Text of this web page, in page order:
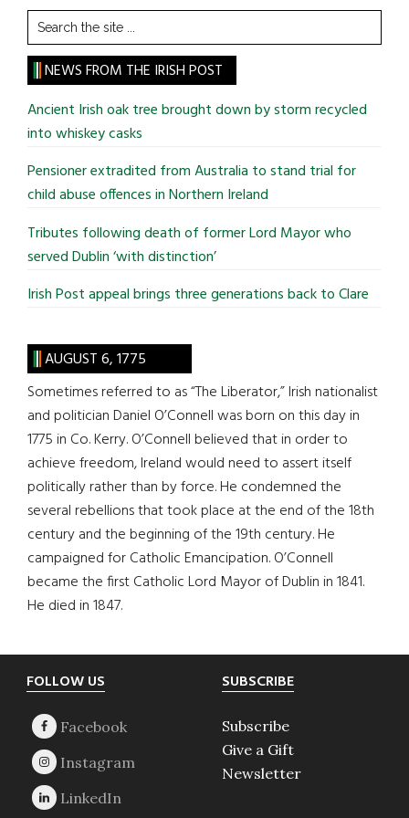
Search
the
site
...
NEWS FROM THE IRISH POST
Ancient Irish oak tree brought down by storm recycled
into whiskey casks
Pensioner extradited from Australia to stand trial for
child abuse offences in Northern Ireland
Tributes following death of former Lord Mayor who
served Dublin ‘with distinction’
Irish Post appeal brings three generations back to Clare
AUGUST 6, 1775
Sometimes referred to as “The Liberator,” Irish nationalist
and politician Daniel O’Connell was born on this day in
1775 in Co. Kerry. O’Connell believed that in order to
achieve freedom, Ireland would need to assert itself
politically rather than by force. He condemned the
several rebellions that took place at the end of the 18th
century and the beginning of the 19th century. He
campaigned for Catholic Emancipation. O’Connell
became the first Catholic Lord Mayor of Dublin in 1841.
He died in 1847.
Footer
FOLLOW US SUBSCRIBE
Subscribe
Give a Gift
Newsletter